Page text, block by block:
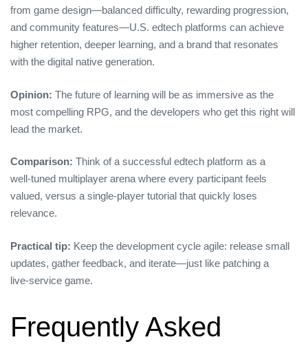
from game design—balanced difficulty, rewarding progression,
and community features—U.S. edtech platforms can achieve
higher retention, deeper learning, and a brand that resonates
with the digital native generation.
Opinion: The future of learning will be as immersive as the
most compelling RPG, and the developers who get this right will
lead the market.
Comparison: Think of a successful edtech platform as a
well‑tuned multiplayer arena where every participant feels
valued, versus a single‑player tutorial that quickly loses
relevance.
Practical tip: Keep the development cycle agile: release small
updates, gather feedback, and iterate—just like patching a
live‑service game.
Frequently Asked